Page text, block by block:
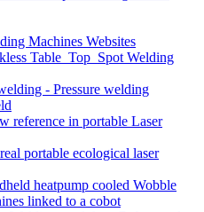
Machines Websites
Table_Top_Spot Welding
- Pressure welding
reference in portable Laser
portable ecological laser
heatpump cooled Wobble
linked to a cobot